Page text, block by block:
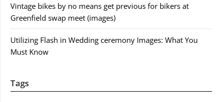
Vintage bikes by no means get previous for bikers at
Greenfield swap meet (images)
Utilizing Flash in Wedding ceremony Images: What You
Must Know
Tags